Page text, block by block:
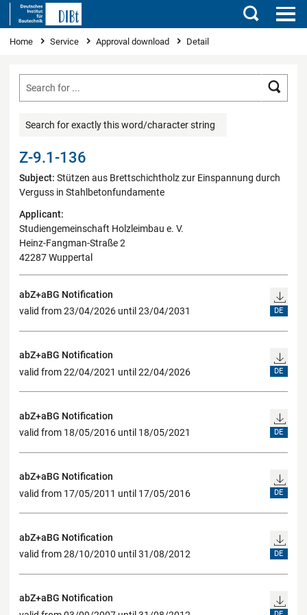
Search
You are here
Home Service Approval download Detail
Search for exactly this word/character string
Z-9.1-136
Subject: Stützen aus Brettschichtholz zur Einspannung durch
Verguss in Stahlbetonfundamente
Applicant:
Studiengemeinschaft Holzleimbau e. V.
Heinz-Fangman-Straße 2
42287 Wuppertal
abZ+aBG Notification
valid from 23/04/2026 until 23/04/2031
DE
abZ+aBG Notification
valid from 22/04/2021 until 22/04/2026
DE
abZ+aBG Notification
valid from 18/05/2016 until 18/05/2021
DE
abZ+aBG Notification
valid from 17/05/2011 until 17/05/2016
DE
abZ+aBG Notification
valid from 28/10/2010 until 31/08/2012
DE
abZ+aBG Notification